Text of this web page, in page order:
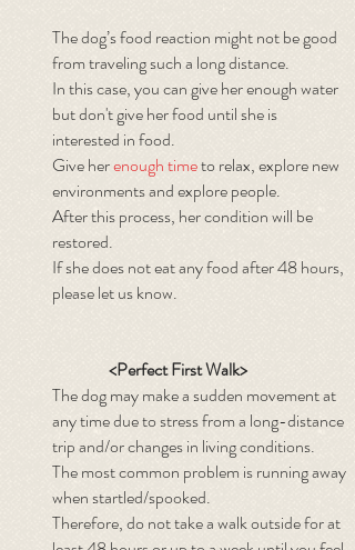
The dog’s food reaction might not be good
from traveling such a long distance.
In this case, you can give her enough water
but don't give her food until she is
interested in food.
Give herenough timeto relax, explore new
environments and explore people.
After this process, her condition will be
restored.
If she does not eat any food after 48 hours,
please let us know.
<Perfect First Walk>
The dog may make a sudden movement at
any time due to stress from a long-distance
trip and/or changes in living conditions.
The most common problem is running away
when startled/spooked.
Therefore, do not take a walk outside for at